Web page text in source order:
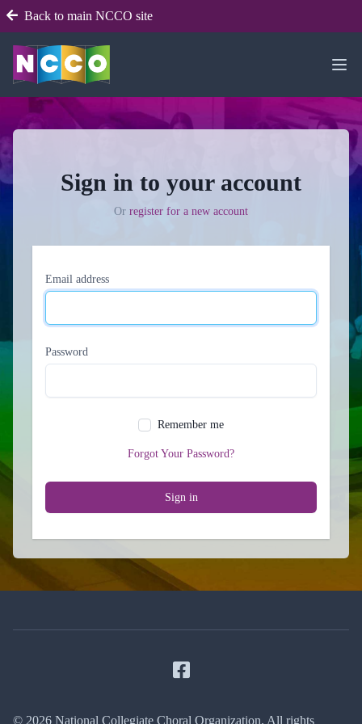
Back to main NCCO site
Sign in to your account
Or register for a new account
Email address
Password
Remember me
Forgot Your Password?
Sign in
Facebook
© 2026 National Collegiate Choral Organization. All rights